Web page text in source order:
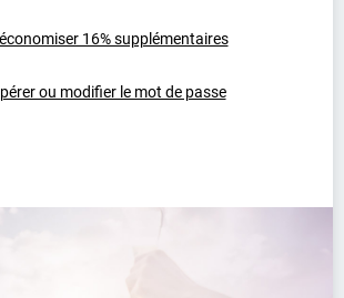
16% supplémentaires
ou modifier le mot de passe